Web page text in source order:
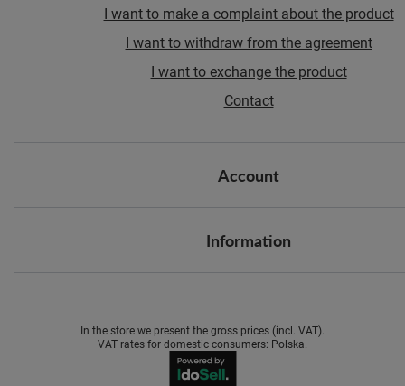
I want to make a complaint about the product
I want to withdraw from the agreement
I want to exchange the product
Contact
Account
Information
In the store we present the gross prices (incl. VAT).
VAT rates for domestic consumers: Polska.